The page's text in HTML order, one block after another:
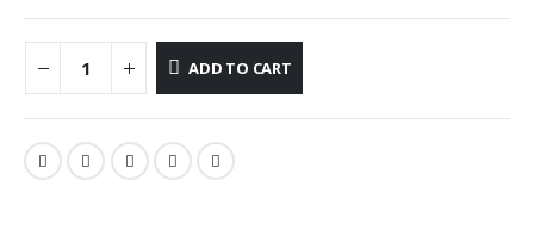
ADD TO CART